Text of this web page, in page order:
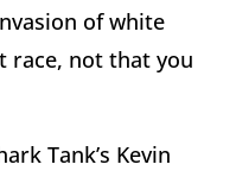
of white
race, not that you
Tank’s Kevin